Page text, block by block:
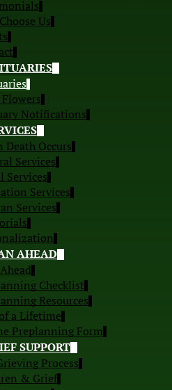
Us
Notifications
Death Occurs
Services
Services
Services
Services
AHEAD
Checklist
Resources
a Lifetime
Preplanning Form
SUPPORT
Process
& Grief